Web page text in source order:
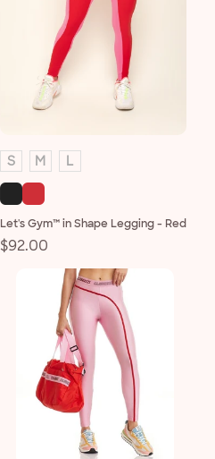
Let's Gym™ in Shape Legging - Red
Regular
$92.00
S M L